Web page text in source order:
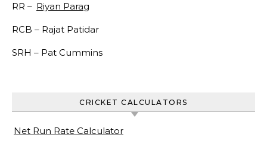
RR – Riyan Parag
RCB – Rajat Patidar
SRH – Pat Cummins
CRICKET CALCULATORS
Net Run Rate Calculator